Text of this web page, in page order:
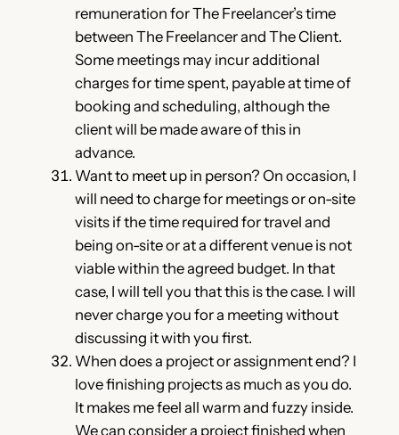
remuneration for The Freelancer’s time
between The Freelancer and The Client.
Some meetings may incur additional
charges for time spent, payable at time of
booking and scheduling, although the
client will be made aware of this in
advance.
Want to meet up in person? On occasion, I
will need to charge for meetings or on-site
visits if the time required for travel and
being on-site or at a different venue is not
viable within the agreed budget. In that
case, I will tell you that this is the case. I will
never charge you for a meeting without
discussing it with you first.
When does a project or assignment end? I
love finishing projects as much as you do.
It makes me feel all warm and fuzzy inside.
We can consider a project finished when